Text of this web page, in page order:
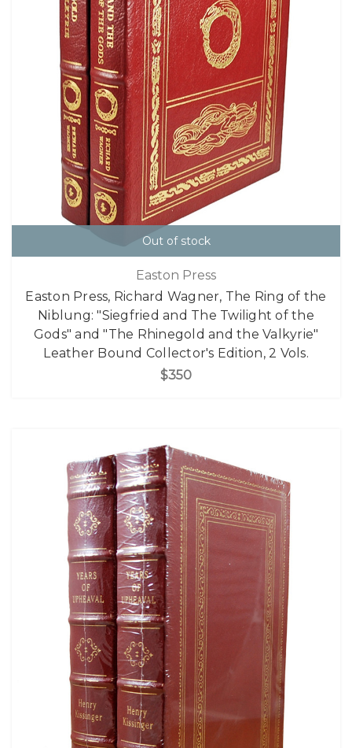
Out of stock
Easton Press
Easton Press, Richard Wagner, The Ring of the
Niblung: "Siegfried and The Twilight of the
Gods" and "The Rhinegold and the Valkyrie"
Leather Bound Collector's Edition, 2 Vols.
$350